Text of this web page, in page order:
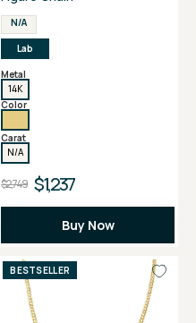
N/A
Lab
Metal
14K
Color
Carat
N/A
$2,749 $1,237
Buy Now
BESTSELLER